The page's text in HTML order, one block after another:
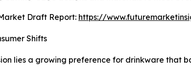
Draft Report: https://
Shifts
lies a growing preference for drinkware that